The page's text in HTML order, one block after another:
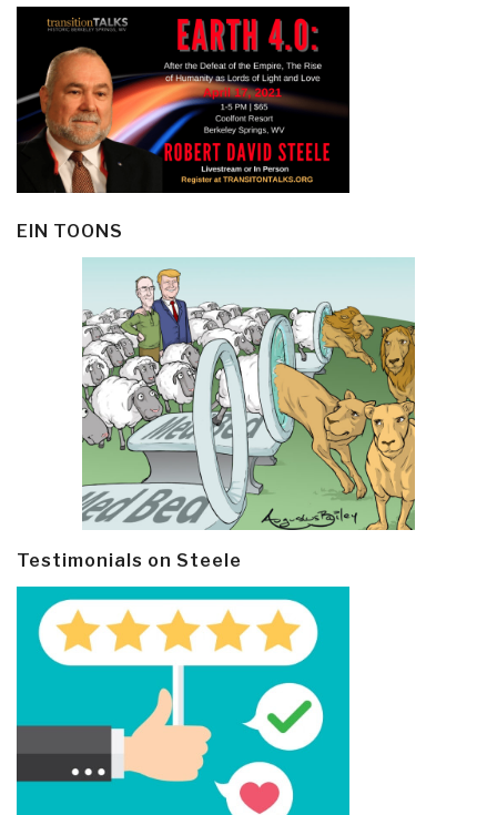
EIN TOONS
Testimonials on Steele